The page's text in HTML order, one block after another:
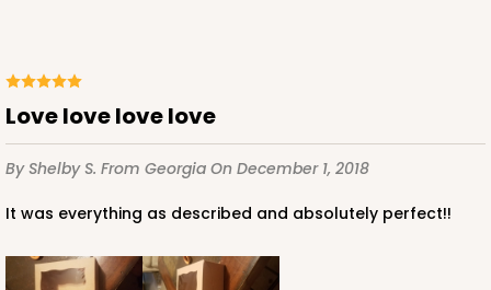
Love love love love
By Shelby S. From Georgia On December 1, 2018
It was everything as described and absolutely perfect!!